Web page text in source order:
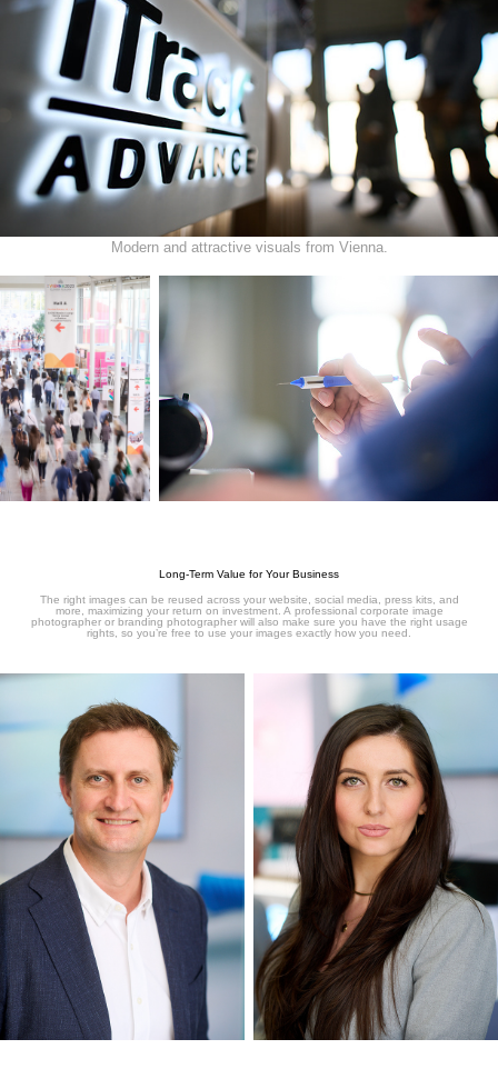
Modern and attractive visuals from Vienna.
Long-Term Value for Your Business
The right images can be reused across your website, social media, press kits, and
more, maximizing your return on investment. A professional corporate image
photographer or branding photographer will also make sure you have the right usage
rights, so you’re free to use your images exactly how you need.